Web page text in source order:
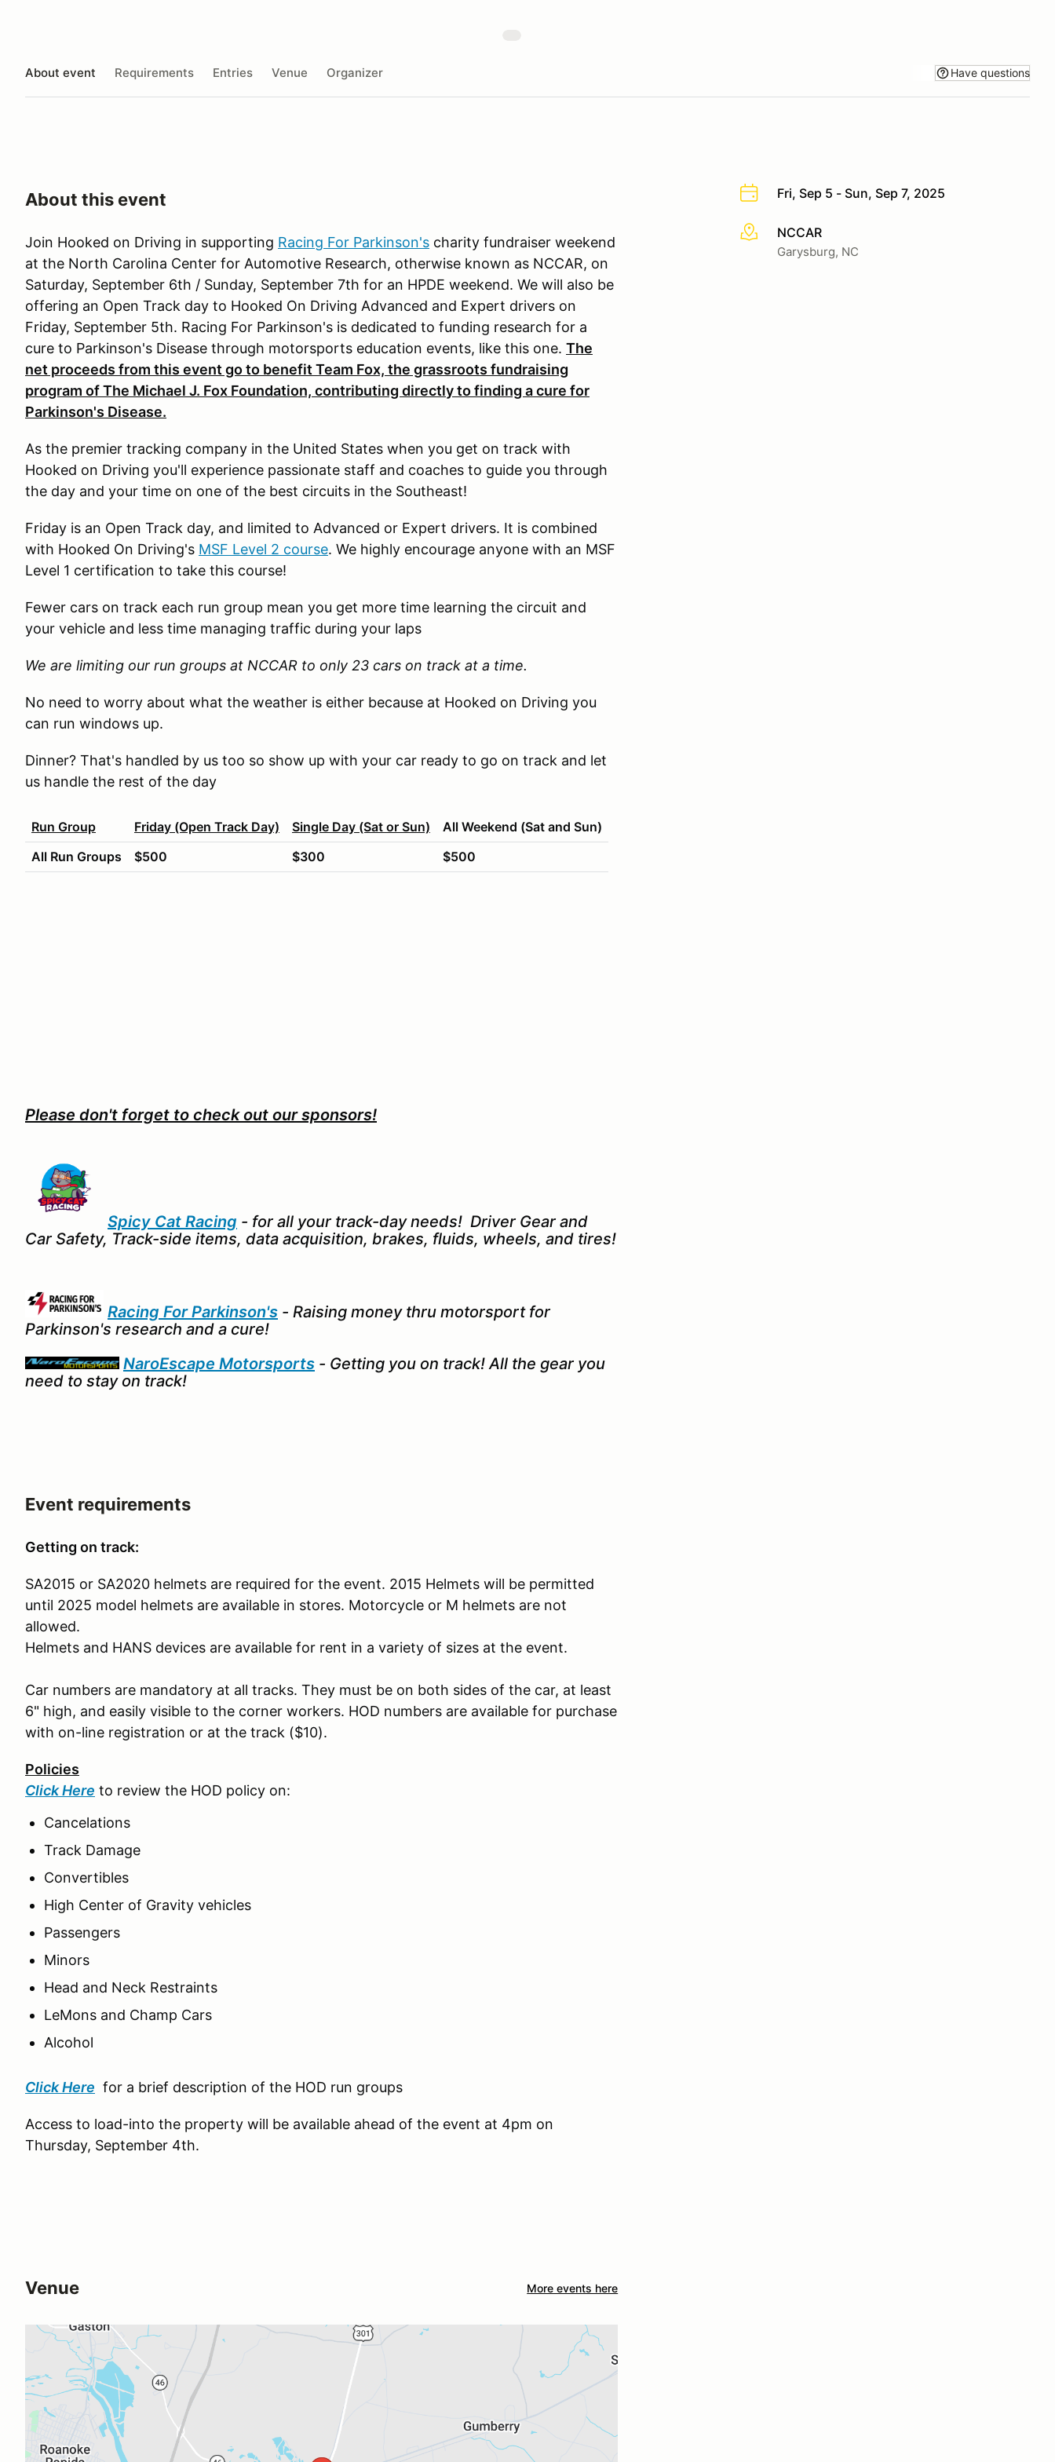
About event Requirements Entries Venue Organizer Have questions
Fri, Sep 5 - Sun, Sep 7, 2025
More infoNCCAR
Garysburg, NC
About this event
Join Hooked on Driving in supporting Racing For Parkinson's charity fundraiser weekend
at the North Carolina Center for Automotive Research, otherwise known as NCCAR, on
Saturday, September 6th / Sunday, September 7th for an HPDE weekend. We will also be
offering an Open Track day to Hooked On Driving Advanced and Expert drivers on
Friday, September 5th. Racing For Parkinson's is dedicated to funding research for a
cure to Parkinson's Disease through motorsports education events, like this one. The
net proceeds from this event go to benefit Team Fox, the grassroots fundraising
program of The Michael J. Fox Foundation, contributing directly to finding a cure for
Parkinson's Disease.
As the premier tracking company in the United States when you get on track with
Hooked on Driving you'll experience passionate staff and coaches to guide you through
the day and your time on one of the best circuits in the Southeast!
Friday is an Open Track day, and limited to Advanced or Expert drivers. It is combined
with Hooked On Driving's MSF Level 2 course. We highly encourage anyone with an MSF
Level 1 certification to take this course!
Fewer cars on track each run group mean you get more time learning the circuit and
your vehicle and less time managing traffic during your laps
We are limiting our run groups at NCCAR to only 23 cars on track at a time.
No need to worry about what the weather is either because at Hooked on Driving you
can run windows up.
Dinner? That's handled by us too so show up with your car ready to go on track and let
us handle the rest of the day
Run Group Friday (Open Track Day) Single Day (Sat or Sun)
All Weekend (Sat and Sun)
All Run Groups
$500 $300 $500
Please don't forget to check out our sponsors!
Spicy Cat Racing - for all your track-day needs! Driver Gear and
Car Safety, Track-side items, data acquisition, brakes, fluids, wheels, and tires!
Racing For Parkinson's - Raising money thru motorsport for
Parkinson's research and a cure!
NaroEscape Motorsports - Getting you on track! All the gear you
need to stay on track!
Event requirements
Getting on track:
SA2015 or SA2020 helmets are required for the event. 2015 Helmets will be permitted
until 2025 model helmets are available in stores. Motorcycle or M helmets are not
allowed.
Helmets and HANS devices are available for rent in a variety of sizes at the event.
Car numbers are mandatory at all tracks. They must be on both sides of the car, at least
6" high, and easily visible to the corner workers. HOD numbers are available for purchase
with on-line registration or at the track ($10).
Policies
Click Here to review the HOD policy on:
Cancelations
Track Damage
Convertibles
High Center of Gravity vehicles
Passengers
Minors
Head and Neck Restraints
LeMons and Champ Cars
Alcohol
Click Here for a brief description of the HOD run groups
Access to load-into the property will be available ahead of the event at 4pm on
Thursday, September 4th.
Venue More events here